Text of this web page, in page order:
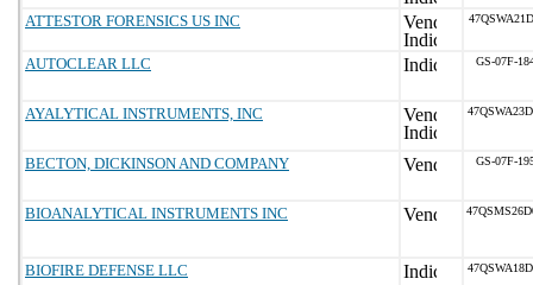
ATTESTOR FORENSICS US INC
AUTOCLEAR LLC GS-07F-
AYALYTICAL INSTRUMENTS, INC
BECTON, DICKINSON AND COMPANY GS-07F-
BIOANALYTICAL INSTRUMENTS INC
BIOFIRE DEFENSE LLC